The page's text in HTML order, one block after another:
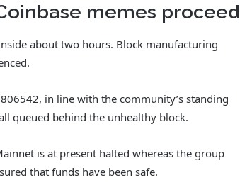
memes proceed
about two hours. Block manufacturing
in line with the community’s standing
queued behind the unhealthy block.
is at present halted whereas the group
that funds have been safe.